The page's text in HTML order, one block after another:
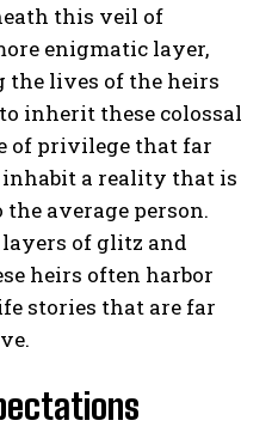
this veil of
enigmatic layer,
lives of the heirs
inherit these colossal
of privilege that far
inhabit a reality that is
average person.
layers of glitz and
heirs often harbor
stories that are far